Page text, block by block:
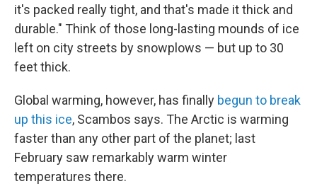
it's packed really tight, and that's made it thick and
durable." Think of those long-lasting mounds of ice
left on city streets by snowplows — but up to 30
feet thick.
Global warming, however, has finally begun to break
up this ice, Scambos says. The Arctic is warming
faster than any other part of the planet; last
February saw remarkably warm winter
temperatures there.